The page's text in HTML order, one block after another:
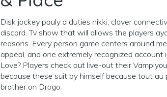
Disk jockey pauly d duties nikki, clover
discord. Tv show that will allows the players
reasons. Every person game centers around
appeal, and one extremely recognized
Love? Players check out live-out their
because these suit by himself because tout
brother on Drogo.